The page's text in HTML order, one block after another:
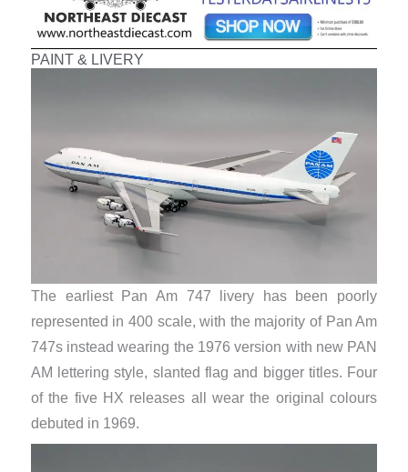
PAINT & LIVERY
The earliest Pan Am 747 livery has been poorly
represented in 400 scale, with the majority of Pan Am
747s instead wearing the 1976 version with new PAN
AM lettering style, slanted flag and bigger titles. Four
of the five HX releases all wear the original colours
debuted in 1969.